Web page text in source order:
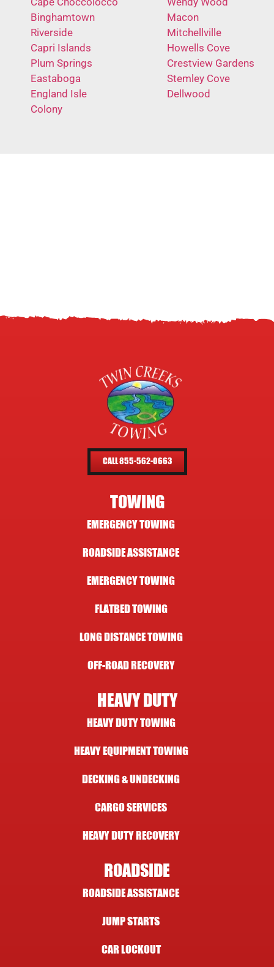
Binghamtown
Riverside
Capri Islands
Plum Springs
Eastaboga
England Isle
Colony
Macon
Mitchellville
Howells Cove
Crestview Gardens
Stemley Cove
Dellwood
CALL 855-562-0663
TOWING
EMERGENCY TOWING
ROADSIDE ASSISTANCE
EMERGENCY TOWING
FLATBED TOWING
LONG DISTANCE TOWING
OFF-ROAD RECOVERY
HEAVY DUTY
HEAVY DUTY TOWING
HEAVY EQUIPMENT TOWING
DECKING & UNDECKING
CARGO SERVICES
HEAVY DUTY RECOVERY
ROADSIDE
ROADSIDE ASSISTANCE
JUMP STARTS
CAR LOCKOUT